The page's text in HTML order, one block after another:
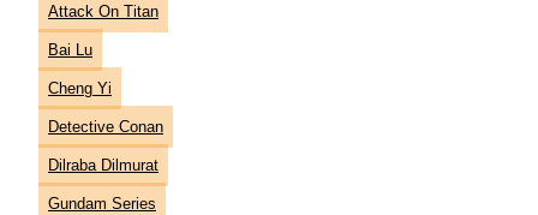
Attack On Titan
Bai Lu
Cheng Yi
Detective Conan
Dilraba Dilmurat
Gundam Series